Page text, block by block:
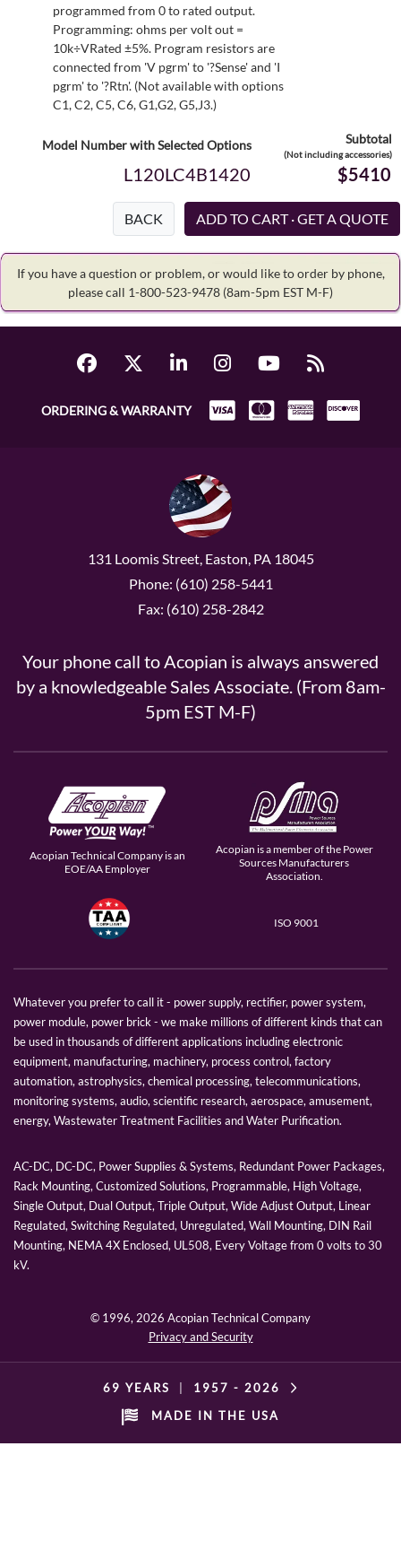
programmed from 0 to rated output.
Programming: ohms per volt out =
10k÷VRated ±5%. Program resistors are
connected from 'V pgrm' to '?Sense' and 'I
pgrm' to '?Rtn'. (Not available with options
C1, C2, C5, C6, G1,G2, G5,J3.)
Model Number with Selected Options Subtotal
(Not including accessories)
L120LC4B1420 $5410
BACK
If you have a question or problem, or would like to order by phone,
please call 1-800-523-9478 (8am-5pm EST M-F)
ORDERING & WARRANTY
131 Loomis Street, Easton, PA 18045
Phone: (610) 258-5441
Fax: (610) 258-2842
Your phone call to Acopian is always answered
by a knowledgeable Sales Associate. (From 8am-
5pm EST M-F)
Acopian Technical Company is an
EOE/AA Employer
Acopian is a member of the Power
Sources Manufacturers
Association.
ISO 9001
Whatever you prefer to call it - power supply, rectifier, power system,
power module, power brick - we make millions of different kinds that can
be used in thousands of different applications including electronic
equipment, manufacturing, machinery, process control, factory
automation, astrophysics, chemical processing, telecommunications,
monitoring systems, audio, scientific research, aerospace, amusement,
energy, Wastewater Treatment Facilities and Water Purification.
AC-DC, DC-DC, Power Supplies & Systems, Redundant Power Packages,
Rack Mounting, Customized Solutions, Programmable, High Voltage,
Single Output, Dual Output, Triple Output, Wide Adjust Output, Linear
Regulated, Switching Regulated, Unregulated, Wall Mounting, DIN Rail
Mounting, NEMA 4X Enclosed, UL508, Every Voltage from 0 volts to 30
kV.
© 1996, 2026 Acopian Technical Company
Privacy and Security
69 YEARS 1957 - 2026
MADE IN THE USA